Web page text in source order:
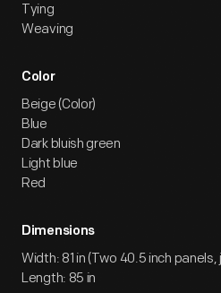
Tying
Weaving
Color
Beige (Color)
Blue
Dark bluish green
Light blue
Red
Dimensions
Width: 81 in (Two 40.5 inch panels,
Length: 85 in